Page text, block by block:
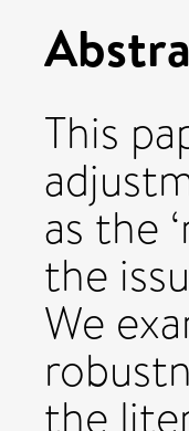
This
as the
the
We
the